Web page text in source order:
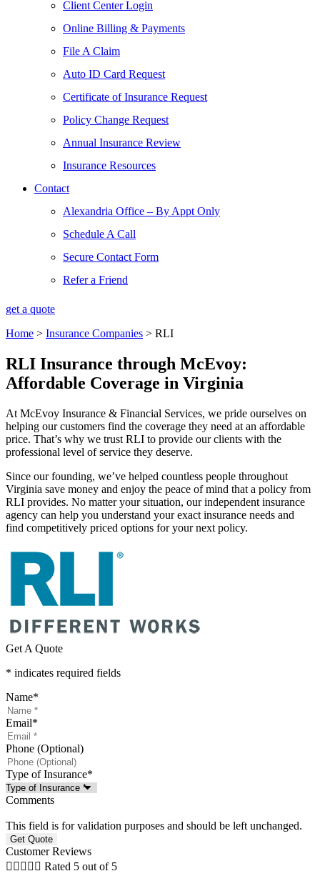
Client Center Login
Online Billing & Payments
File A Claim
Auto ID Card Request
Certificate of Insurance Request
Policy Change Request
Annual Insurance Review
Insurance Resources
Contact
Alexandria Office – By Appt Only
Schedule A Call
Secure Contact Form
Refer a Friend
get a quote
Home > Insurance Companies > RLI
RLI Insurance through McEvoy:
Affordable Coverage in Virginia
At McEvoy Insurance & Financial Services, we pride ourselves on
helping our customers find the coverage they need at an affordable
price. That’s why we trust RLI to provide our clients with the
professional level of service they deserve.
Since our founding, we’ve helped countless people throughout
Virginia save money and enjoy the peace of mind that a policy from
RLI provides. No matter your situation, our independent insurance
agency can help you understand your exact insurance needs and
find competitively priced options for your next policy.
Get A Quote
* indicates required fields
Name*
Email*
Phone (Optional)
Type of Insurance*
Comments
This field is for validation purposes and should be left unchanged.
Customer Reviews
     Rated 5 out of 5